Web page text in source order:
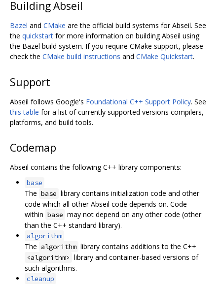
Building Abseil
Bazel and CMake are the official build systems for Abseil. See
the quickstart for more information on building Abseil using
the Bazel build system. If you require CMake support, please
check the CMake build instructions and CMake Quickstart.
Support
Abseil follows Google's Foundational C++ Support Policy. See
this table for a list of currently supported versions compilers,
platforms, and build tools.
Codemap
Abseil contains the following C++ library components:
base
The base library contains initialization code and other
code which all other Abseil code depends on. Code
within base may not depend on any other code (other
than the C++ standard library).
algorithm
The algorithm library contains additions to the C++
<algorithm> library and container-based versions of
such algorithms.
cleanup